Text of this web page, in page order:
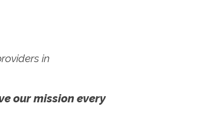
in
our mission every